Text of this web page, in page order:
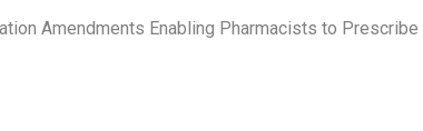
WINDOWAmendments Enabling Pharmacists to